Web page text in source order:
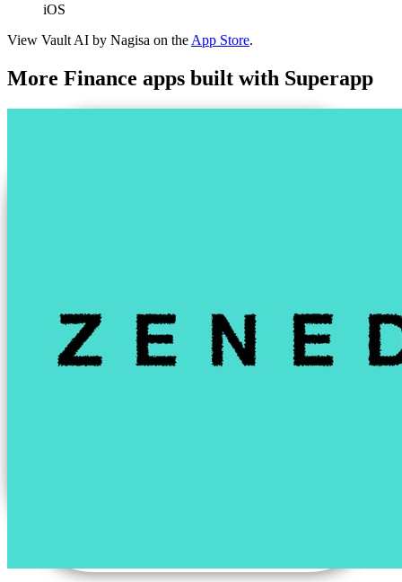
iOS
View Vault AI by Nagisa on the App Store.
More Finance apps built with Superapp